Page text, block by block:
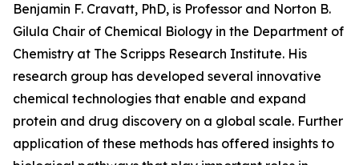
Benjamin F. Cravatt, PhD, is Professor and Norton B.
Gilula Chair of Chemical Biology in the Department of
Chemistry at The Scripps Research Institute. His
research group has developed several innovative
chemical technologies that enable and expand
protein and drug discovery on a global scale. Further
application of these methods has offered insights to